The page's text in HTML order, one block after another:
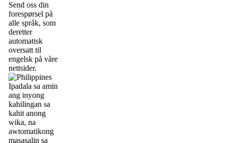
Send oss din
forespørsel på
alle språk, som
deretter
automatisk
oversatt til
engelsk på våre
nettsider.
Ipadala sa amin
ang inyong
kahilingan sa
kahit anong
wika, na
awtomatikong
masasalin sa